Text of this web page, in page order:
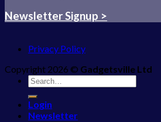
Newsletter Signup >
Privacy Policy
Copyright 2026 © Gadgetsville Ltd
Search
for:
Login
Newsletter